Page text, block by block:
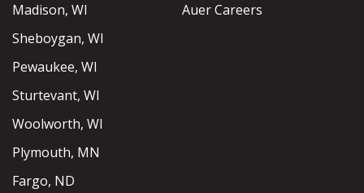
Madison, WI
Sheboygan, WI
Pewaukee, WI
Sturtevant, WI
Woolworth, WI
Plymouth, MN
Fargo, ND
Auer Careers